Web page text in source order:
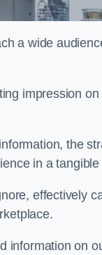
a wide
impression
the
in a
effectively
information on